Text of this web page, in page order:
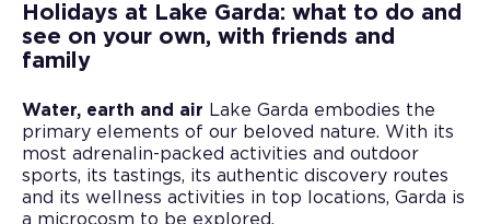
Holidays at Lake Garda: what to do and
see on your own, with friends and
family
Water, earth and air Lake Garda embodies the
primary elements of our beloved nature. With its
most adrenalin-packed activities and outdoor
sports, its tastings, its authentic discovery routes
and its wellness activities in top locations, Garda is
a microcosm to be explored.